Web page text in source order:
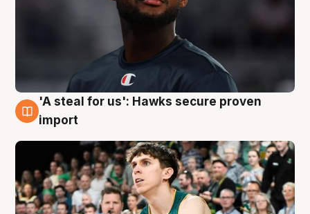
6 Aug
'A steal for us': Hawks secure proven
import